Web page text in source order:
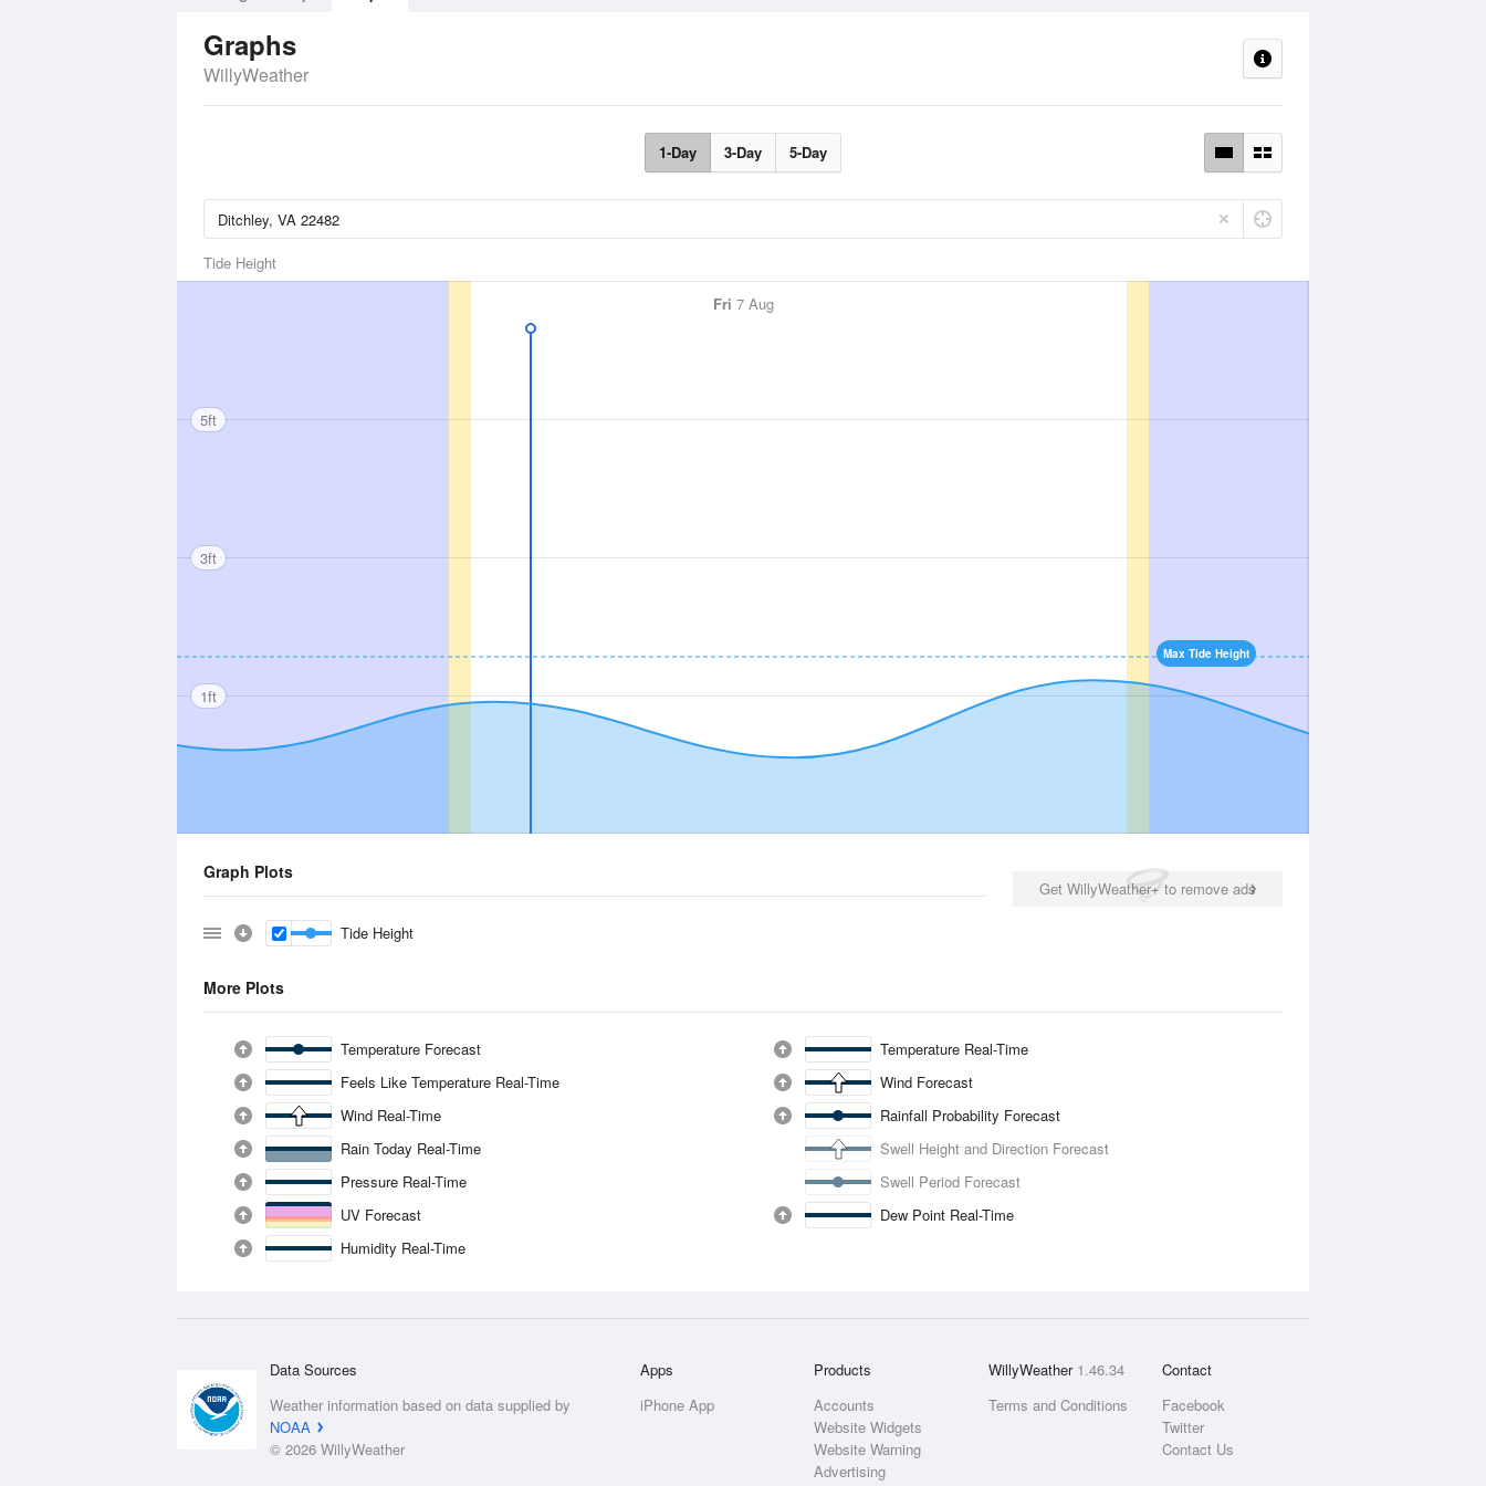
Graphs
WillyWeather
1-Day 3-Day 5-Day
Tide Height
Fri 7 Aug
Max Tide Height
5ft
3ft
1ft
Get WillyWeather+ to remove ads
Graph Plots
Tide Height
More Plots
Temperature Forecast
Temperature Real-Time
Feels Like Temperature Real-Time
Wind Forecast
Wind Real-Time
Rainfall Probability Forecast
Rain Today Real-Time
Swell Height and Direction Forecast
Pressure Real-Time
Swell Period Forecast
UV Forecast
Dew Point Real-Time
Humidity Real-Time
Data Sources
Weather information based on data supplied by
NOAA
© 2026 WillyWeather
Apps
iPhone App
Products
Accounts
Website Widgets
Website Warning
Advertising
WillyWeather 1.46.34
Terms and Conditions
Contact
Facebook
Twitter
Contact Us